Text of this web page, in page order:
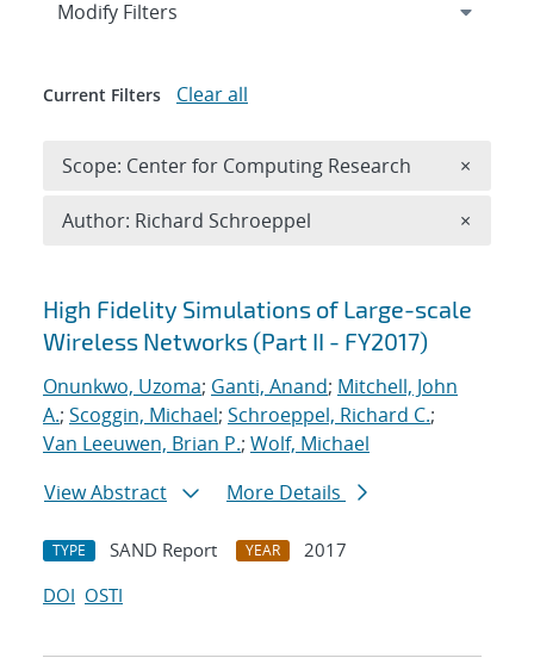
Search results
High Fidelity Simulations of Large-scale
Wireless Networks (Part II - FY2017)
Onunkwo, Uzoma; Ganti, Anand; Mitchell, John
A.; Scoggin, Michael; Schroeppel, Richard C.;
Van Leeuwen, Brian P.; Wolf, Michael
View Abstract
More Details
TYPE SAND Report YEAR
2017
DOI OSTI
Expand
Modify Filters
Current Filters Clear all
Scope: Center for Computing Research ×
Author: Richard Schroeppel ×